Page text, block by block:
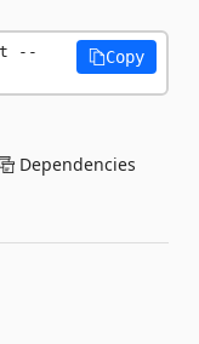
--
Copy
Dependencies